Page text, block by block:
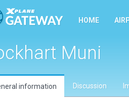
HOME
Muni
information Discussion